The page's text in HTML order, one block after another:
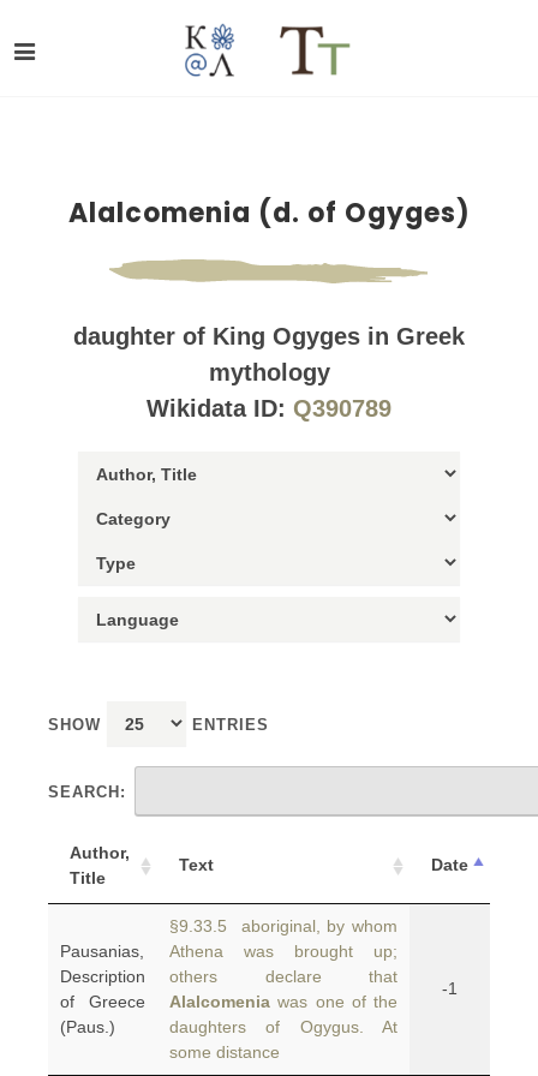
Alalcomenia (d. of Ogyges)
daughter of King Ogyges in Greek
mythology
Wikidata ID: Q390789
SHOW ENTRIES
SEARCH:
Author,
Title
Text Date
Pausanias,
Description
of Greece
(Paus.)
§9.33.5 aboriginal, by whom
Athena was brought up;
others declare that
Alalcomenia was one of the
daughters of Ogygus. At
some distance
-1